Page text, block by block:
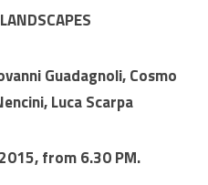
Guadagnoli, Cosmo
Luca Scarpa
from 6.30 PM.